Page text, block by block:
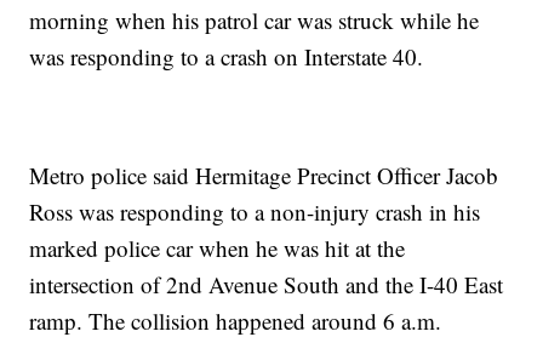
morning when his patrol car was struck while he
was responding to a crash on Interstate 40.
Metro police said Hermitage Precinct Officer Jacob
Ross was responding to a non-injury crash in his
marked police car when he was hit at the
intersection of 2nd Avenue South and the I-40 East
ramp. The collision happened around 6 a.m.